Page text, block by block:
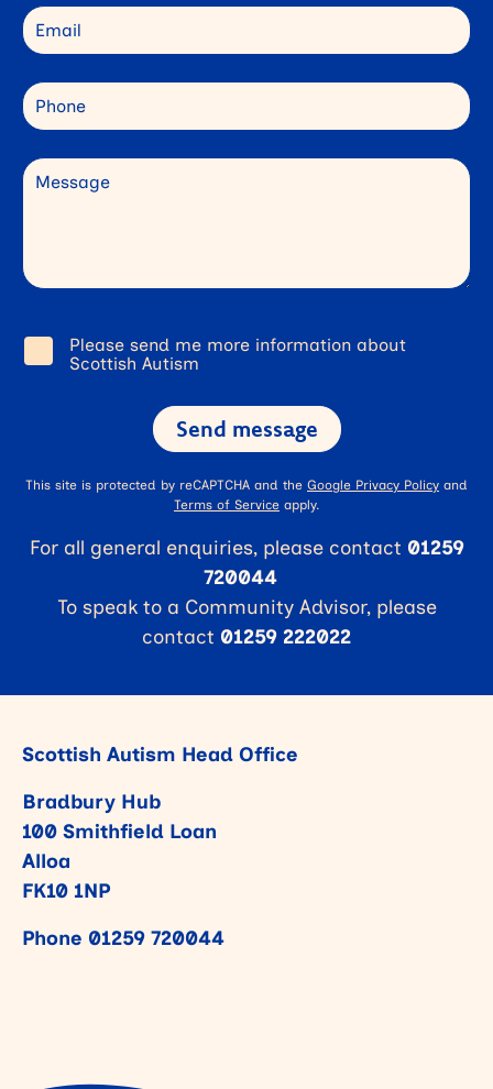
Email
Phone
Message
ConsentPlease send me more information about
Scottish Autism
This site is protected by reCAPTCHA and the Google Privacy Policy and
Terms of Service apply.
For all general enquiries, please contact 01259
720044
To speak to a Community Advisor, please
contact 01259 222022
Scottish Autism Head Office
Bradbury Hub
100 Smithfield Loan
Alloa
FK10 1NP
Phone 01259 720044